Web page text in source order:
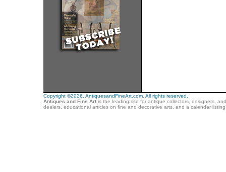
Copyright ©2026. AntiquesandFineArt.com. All rights reserved.
Antiques and Fine Artis the leading site for antique collectors, designers,
dealers, educational articles on fine and decorative arts, and a calendar